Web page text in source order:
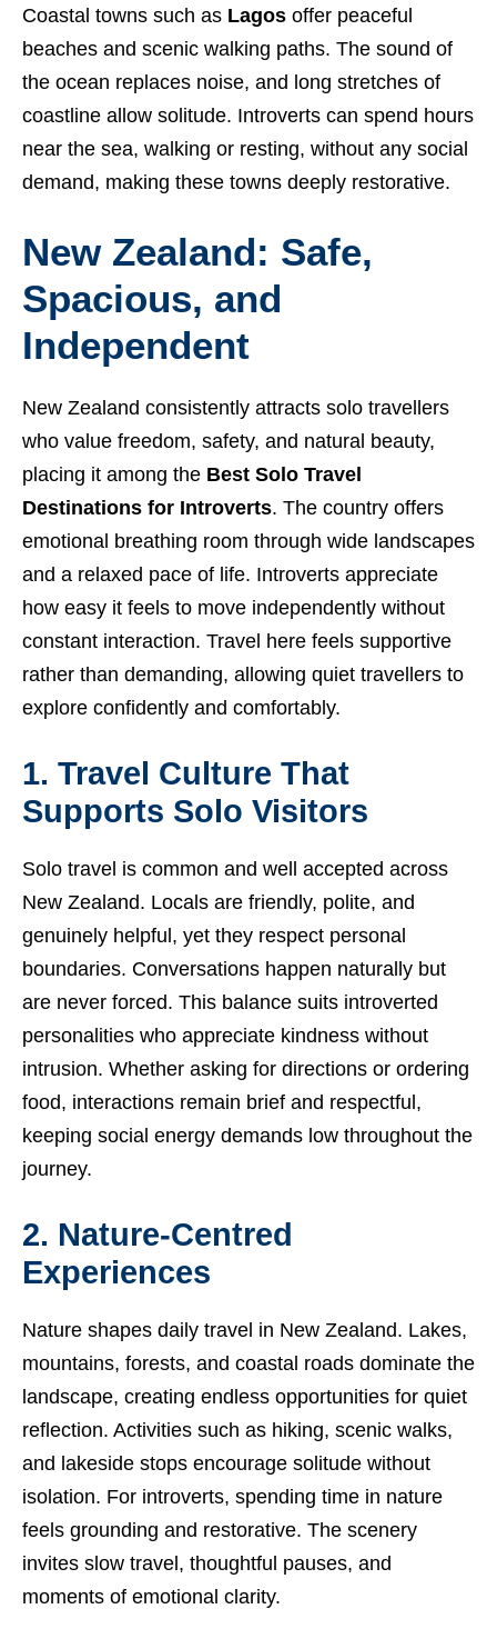
Coastal towns such as Lagos offer peaceful
beaches and scenic walking paths. The sound of
the ocean replaces noise, and long stretches of
coastline allow solitude. Introverts can spend hours
near the sea, walking or resting, without any social
demand, making these towns deeply restorative.
New Zealand: Safe,
Spacious, and
Independent
New Zealand consistently attracts solo travellers
who value freedom, safety, and natural beauty,
placing it among the Best Solo Travel
Destinations for Introverts. The country offers
emotional breathing room through wide landscapes
and a relaxed pace of life. Introverts appreciate
how easy it feels to move independently without
constant interaction. Travel here feels supportive
rather than demanding, allowing quiet travellers to
explore confidently and comfortably.
1. Travel Culture That
Supports Solo Visitors
Solo travel is common and well accepted across
New Zealand. Locals are friendly, polite, and
genuinely helpful, yet they respect personal
boundaries. Conversations happen naturally but
are never forced. This balance suits introverted
personalities who appreciate kindness without
intrusion. Whether asking for directions or ordering
food, interactions remain brief and respectful,
keeping social energy demands low throughout the
journey.
2. Nature-Centred
Experiences
Nature shapes daily travel in New Zealand. Lakes,
mountains, forests, and coastal roads dominate the
landscape, creating endless opportunities for quiet
reflection. Activities such as hiking, scenic walks,
and lakeside stops encourage solitude without
isolation. For introverts, spending time in nature
feels grounding and restorative. The scenery
invites slow travel, thoughtful pauses, and
moments of emotional clarity.